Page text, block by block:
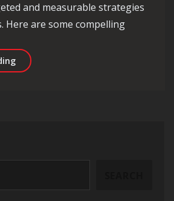
and measurable strategies
Here are some compelling
Exploring Effective Digital Marketing